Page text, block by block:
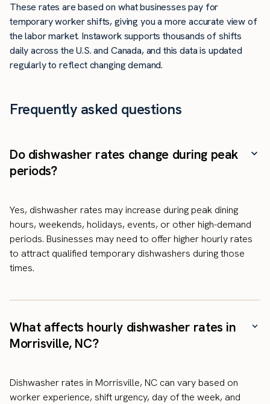
These rates are based on what businesses pay for
temporary worker shifts, giving you a more accurate view of
the labor market. Instawork supports thousands of shifts
daily across the U.S. and Canada, and this data is updated
regularly to reflect changing demand.
Frequently asked questions
Do dishwasher rates change during peak
periods?
Yes, dishwasher rates may increase during peak dining
hours, weekends, holidays, events, or other high-demand
periods. Businesses may need to offer higher hourly rates
to attract qualified temporary dishwashers during those
times.
What affects hourly dishwasher rates in
Morrisville, NC?
Dishwasher rates in Morrisville, NC can vary based on
worker experience, shift urgency, day of the week, and